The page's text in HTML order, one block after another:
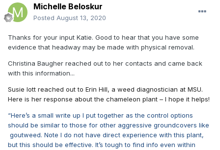
Michelle Beloskur
Posted August 13, 2020
Thanks for your input Katie. Good to hear that you have some
evidence that headway may be made with physical removal.
Christina Baugher reached out to her contacts and came back
with this information...
Susie Iott reached out to Erin Hill, a weed diagnostician at MSU.
Here is her response about the chameleon plant – I hope it helps!
“Here’s a small write up I put together as the control options
should be similar to those for other aggressive groundcovers like
goutweed. Note I do not have direct experience with this plant,
but this should be effective. It’s tough to find info even within